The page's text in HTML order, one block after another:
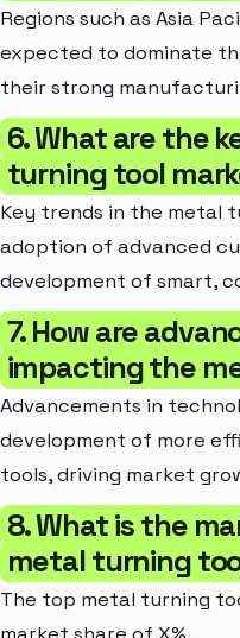
Regions such as Asia
expected to dominate
their strong
6. What are the
turning tool
Key trends in the metal
adoption of advanced
development of smart,
7. How are
impacting the
Advancements in
development of more
tools, driving market
8. What is the
metal turning
The top metal turning